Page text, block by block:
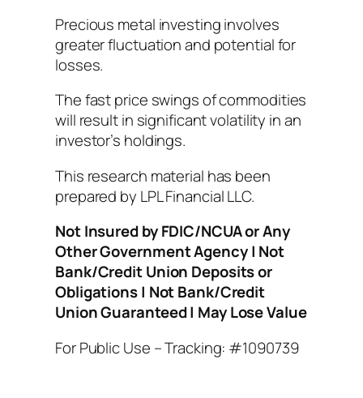
Precious metal investing involves
greater fluctuation and potential for
losses.
The fast price swings of commodities
will result in significant volatility in an
investor’s holdings.
This research material has been
prepared by LPL Financial LLC.
Not Insured by FDIC/NCUA or Any
Other Government Agency | Not
Bank/Credit Union Deposits or
Obligations | Not Bank/Credit
Union Guaranteed | May Lose Value
For Public Use – Tracking: #1090739